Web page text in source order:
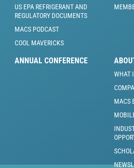
US EPA REFRIGERANT AND
REGULATORY DOCUMENTS
MACS PODCAST
COOL MAVERICKS
ANNUAL CONFERENCE
WHAT
MACS